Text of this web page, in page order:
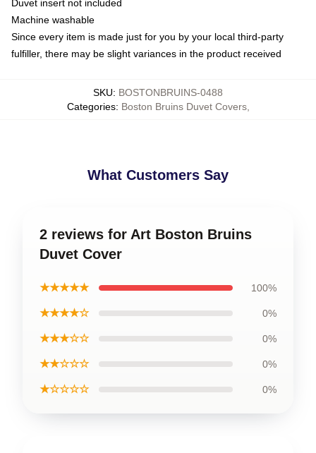
Duvet insert not included
Machine washable
Since every item is made just for you by your local third-party
fulfiller, there may be slight variances in the product received
SKU: BOSTONBRUINS-0488
Categories: Boston Bruins Duvet Covers,
What Customers Say
2 reviews for Art Boston Bruins
Duvet Cover
★★★★★ 100%
★★★★☆ 0%
★★★☆☆ 0%
★★☆☆☆ 0%
★☆☆☆☆ 0%